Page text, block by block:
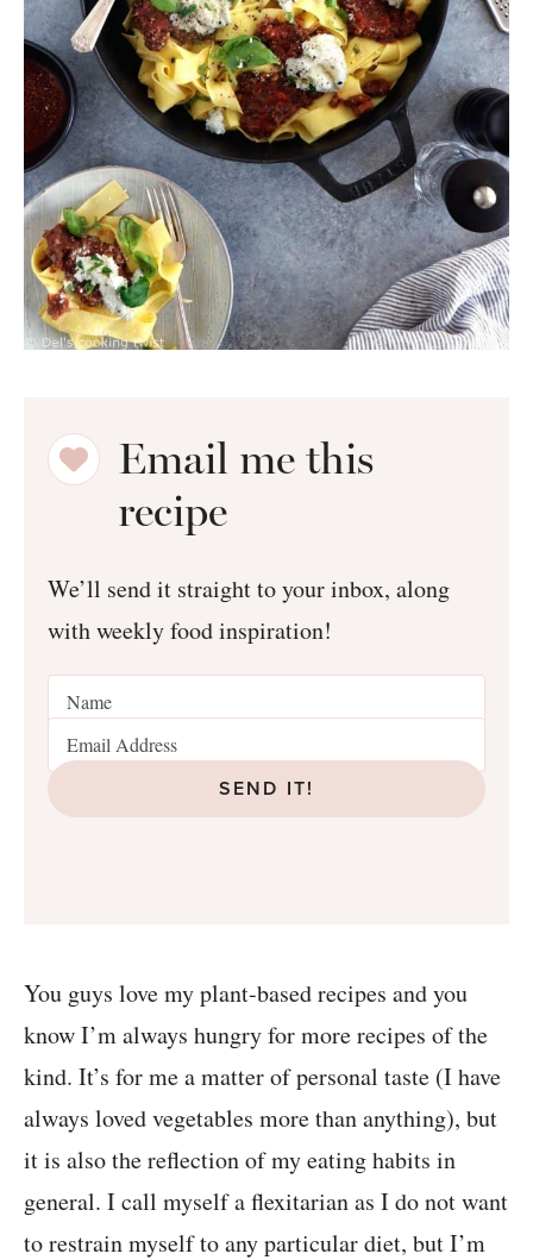
Email me this
recipe
We’ll send it straight to your inbox, along
with weekly food inspiration!
SEND IT!
You guys love my plant-based recipes and you
know I’m always hungry for more recipes of the
kind. It’s for me a matter of personal taste (I have
always loved vegetables more than anything), but
it is also the reflection of my eating habits in
general. I call myself a flexitarian as I do not want
to restrain myself to any particular diet, but I’m